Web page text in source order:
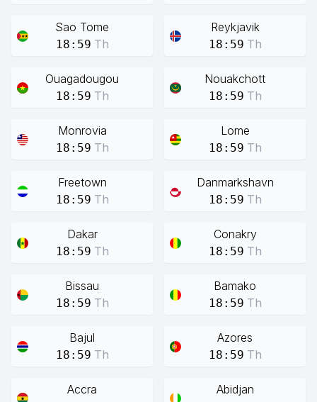
Sao Tome
18:59 Th
Reykjavik
18:59 Th
Ouagadougou
18:59 Th
Nouakchott
18:59 Th
Monrovia
18:59 Th
Lome
18:59 Th
Freetown
18:59 Th
Danmarkshavn
18:59 Th
Dakar
18:59 Th
Conakry
18:59 Th
Bissau
18:59 Th
Bamako
18:59 Th
Bajul
18:59 Th
Azores
18:59 Th
Accra Abidjan